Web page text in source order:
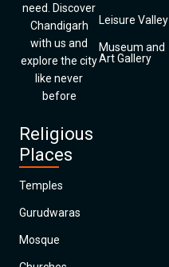
need. Discover
Chandigarh
with us and
explore the city
like never
before
Religious
Places
Temples
Gurudwaras
Mosque
Leisure Valley
Museum and
Art Gallery